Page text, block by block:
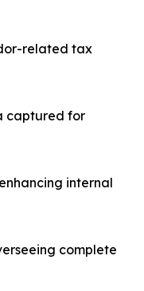
related tax
captured for
internal
complete